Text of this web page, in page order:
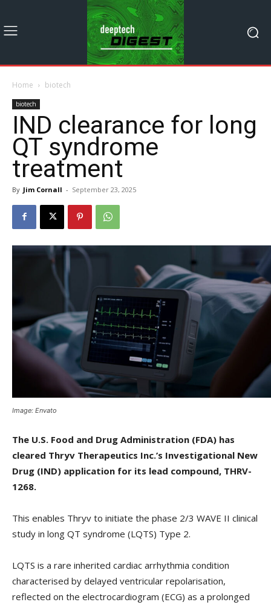
Home biotech
biotech
IND clearance for long
QT syndrome
treatment
By Jim Cornall - September 23, 2025
Image: Envato
The U.S. Food and Drug Administration (FDA) has
cleared Thryv Therapeutics Inc.’s Investigational New
Drug (IND) application for its lead compound, THRV-
1268.
This enables Thryv to initiate the phase 2/3 WAVE II clinical
study in long QT syndrome (LQTS) Type 2.
LQTS is a rare inherited cardiac arrhythmia condition
characterised by delayed ventricular repolarisation,
reflected on the electrocardiogram (ECG) as a prolonged